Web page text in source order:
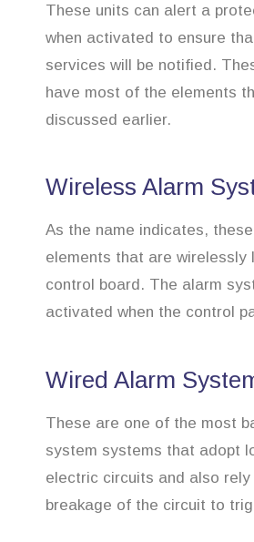
These units can alert a
when activated to ensure
services will be notified.
have most of the elements
discussed earlier.
Wireless Alarm
As the name indicates,
elements that are wirelessly
control board. The alarm
activated when the control
Wired Alarm
These are one of the most
system systems that adopt
electric circuits and also rely
breakage of the circuit to